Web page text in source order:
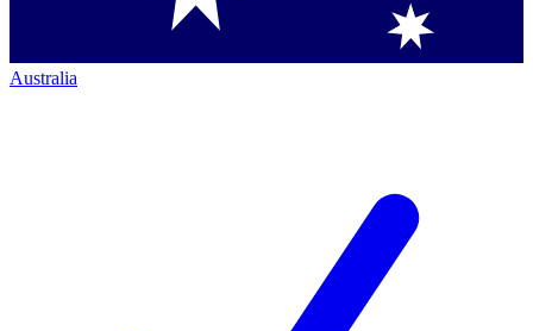
Australia